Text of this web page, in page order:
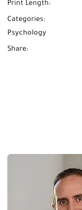
Print Length:
Categories:
Psychology
Share: